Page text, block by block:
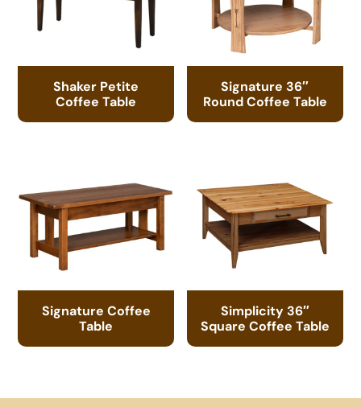
Shaker Petite
Coffee Table
Signature 36″
Round Coffee Table
Signature Coffee
Table
Simplicity 36″
Square Coffee Table